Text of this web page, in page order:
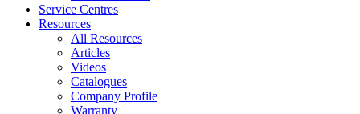
Service Centres
Resources
All Resources
Articles
Videos
Catalogues
Company Profile
Warranty